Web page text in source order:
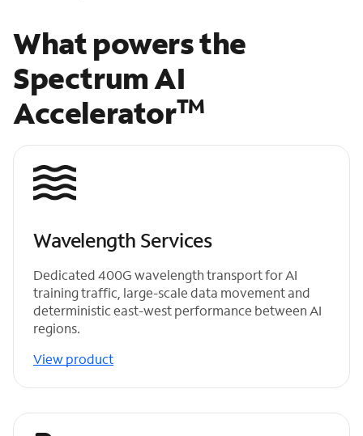
What powers the
Spectrum AI
AcceleratorTM
Wavelength Services
Dedicated 400G wavelength transport for AI
training traffic, large-scale data movement and
deterministic east-west performance between AI
regions.
View product